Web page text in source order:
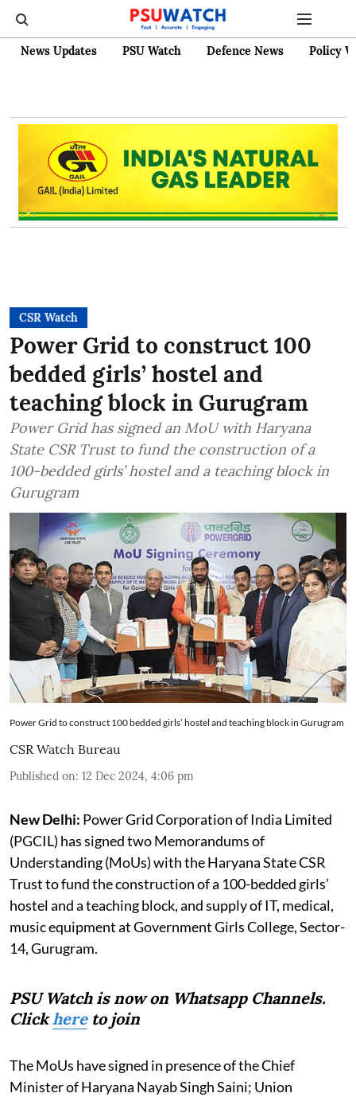
News Updates PSU Watch Defence News Policy
CSR Watch
Power Grid to construct 100
bedded girls’ hostel and
teaching block in Gurugram
Power Grid has signed an MoU with Haryana
State CSR Trust to fund the construction of a
100-bedded girls’ hostel and a teaching block in
Gurugram
Power Grid to construct 100 bedded girls’ hostel and teaching block in Gurugram
CSR Watch Bureau
Published on: 12 Dec 2024, 4:06 pm
New Delhi: Power Grid Corporation of India Limited
(PGCIL) has signed two Memorandums of
Understanding (MoUs) with the Haryana State CSR
Trust to fund the construction of a 100-bedded girls’
hostel and a teaching block, and supply of IT, medical,
music equipment at Government Girls College, Sector-
14, Gurugram.
PSU Watch is now on Whatsapp Channels.
Clickhereto join
The MoUs have signed in presence of the Chief
Minister of Haryana Nayab Singh Saini; Union